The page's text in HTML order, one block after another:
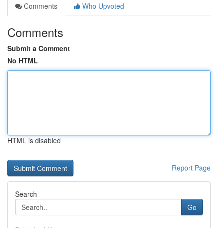
Comments
Who Upvoted
Comments
Submit a Comment
No HTML
HTML is disabled
Report Page
Search
Go